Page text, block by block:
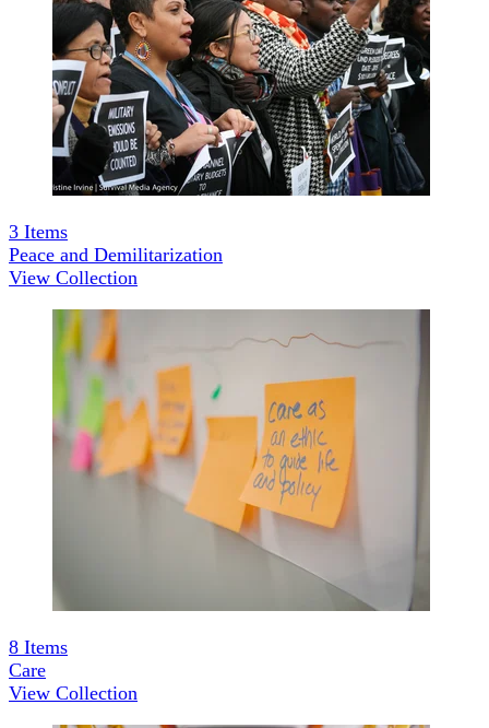
3 Items
Peace and Demilitarization
View Collection
8 Items
Care
View Collection